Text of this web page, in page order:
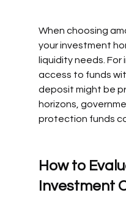
When choosing
your investment
liquidity needs.
access to funds
deposit might be
horizons,
protection funds
How to
Investment